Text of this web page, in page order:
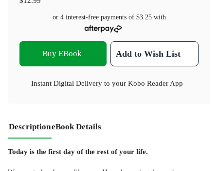
or 4 interest-free payments of $3.25with
Buy EBook Add to Wish List
Instant Digital Delivery to your Kobo Reader App
DescriptioneBook Details
Today is the first day of the rest of your life.